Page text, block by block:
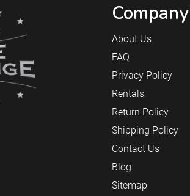
About Us
FAQ
Privacy Policy
Rentals
Return Policy
Shipping Policy
Contact Us
Blog
Sitemap